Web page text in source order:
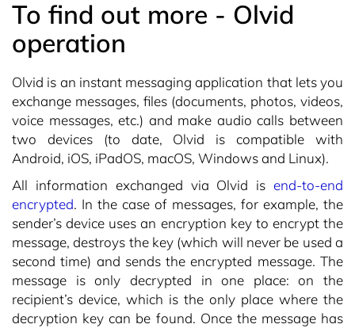
To find out more - Olvid
operation
Olvid is an instant messaging application that lets you
exchange messages, files (documents, photos, videos,
voice messages, etc.) and make audio calls between
two devices (to date, Olvid is compatible with
Android, iOS, iPadOS, macOS, Windows and Linux).
All information exchanged via Olvid is end-to-end
encrypted. In the case of messages, for example, the
sender’s device uses an encryption key to encrypt the
message, destroys the key (which will never be used a
second time) and sends the encrypted message. The
message is only decrypted in one place: on the
recipient’s device, which is the only place where the
decryption key can be found. Once the message has